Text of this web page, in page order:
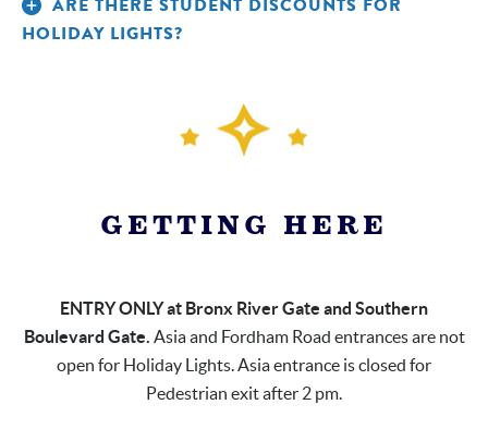
Reservations at 800-433-4149
FOR MEMBER HOLIDAY LIGHTS TICKETS:
ARE THERE STUDENT DISCOUNTS FOR
HOLIDAY LIGHTS?
GETTING HERE
ENTRY ONLY at Bronx River Gate and Southern
Boulevard Gate. Asia and Fordham Road entrances are not
open for Holiday Lights. Asia entrance is closed for
Pedestrian exit after 2 pm.